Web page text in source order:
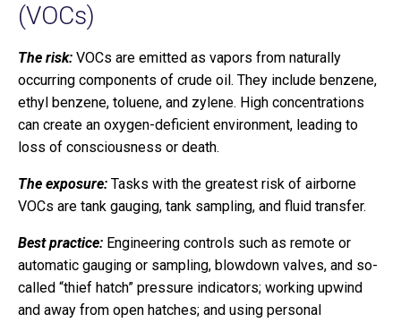
(VOCs)
The risk: VOCs are emitted as vapors from naturally
occurring components of crude oil. They include benzene,
ethyl benzene, toluene, and zylene. High concentrations
can create an oxygen-deficient environment, leading to
loss of consciousness or death.
The exposure: Tasks with the greatest risk of airborne
VOCs are tank gauging, tank sampling, and fluid transfer.
Best practice: Engineering controls such as remote or
automatic gauging or sampling, blowdown valves, and so-
called “thief hatch” pressure indicators; working upwind
and away from open hatches; and using personal